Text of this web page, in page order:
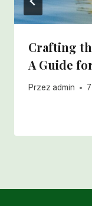
Crafting
A Guide
Przez admin